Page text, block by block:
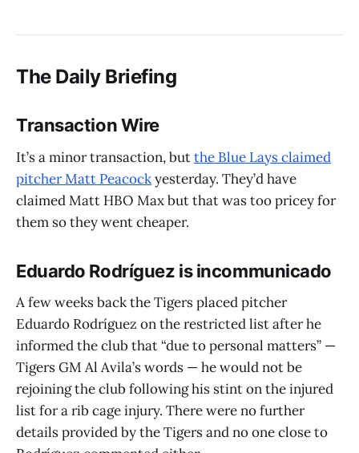
The Daily Briefing
Transaction Wire
It’s a minor transaction, butthe Blue Lays claimed
pitcher Matt Peacockyesterday. They’d have
claimed Matt HBO Max but that was too pricey for
them so they went cheaper.
Eduardo Rodríguez is incommunicado
A few weeks back the Tigers placed pitcher
Eduardo Rodríguez on the restricted list after he
informed the club that “due to personal matters” —
Tigers GM Al Avila’s words — he would not be
rejoining the club following his stint on the injured
list for a rib cage injury. There were no further
details provided by the Tigers and no one close to